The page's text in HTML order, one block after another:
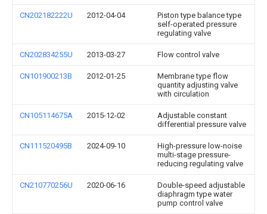
CN202182222U 2012-04-04
Piston type balance type
self-operated pressure
regulating valve
CN202834255U 2013-03-27 Flow control valve
CN101900213B 2012-01-25
Membrane type flow
quantity adjusting valve
with circulation
CN105114675A 2015-12-02
Adjustable constant
differential pressure valve
CN111520495B 2024-09-10
High-pressure low-noise
multi-stage pressure-
reducing regulating valve
CN210770256U 2020-06-16
Double-speed adjustable
diaphragm type water
pump control valve